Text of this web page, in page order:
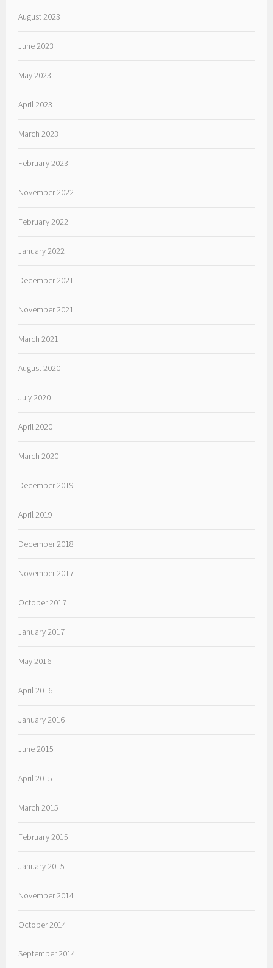
August 2023
June 2023
May 2023
April 2023
March 2023
February 2023
November 2022
February 2022
January 2022
December 2021
November 2021
March 2021
August 2020
July 2020
April 2020
March 2020
December 2019
April 2019
December 2018
November 2017
October 2017
January 2017
May 2016
April 2016
January 2016
June 2015
April 2015
March 2015
February 2015
January 2015
November 2014
October 2014
September 2014